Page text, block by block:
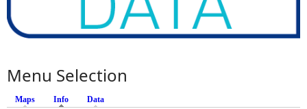
Menu Selection
Maps Info (active tab)
Data